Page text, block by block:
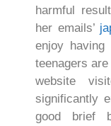
harmful
her emails’
enjoy having
teenagers
website
significantly
good brief